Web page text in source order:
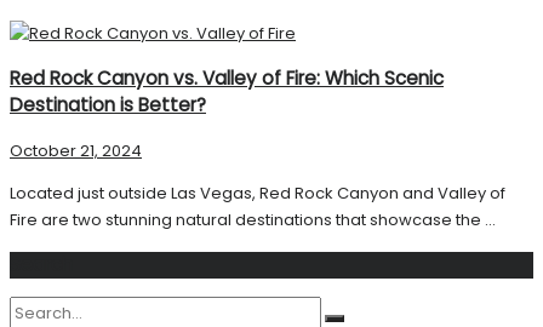
Red Rock Canyon vs. Valley of Fire: Which Scenic
Destination is Better?
October 21, 2024
Located just outside Las Vegas, Red Rock Canyon and Valley of
Fire are two stunning natural destinations that showcase the ...